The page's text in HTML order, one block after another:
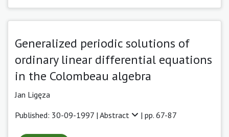
Generalized periodic solutions of
ordinary linear differential equations
in the Colombeau algebra
Jan Ligęza
Published: 30-09-1997 | Abstract | pp. 67-87